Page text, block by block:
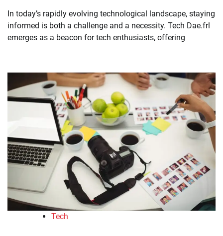
In today’s rapidly evolving technological landscape, staying
informed is both a challenge and a necessity. Tech Dae.frl
emerges as a beacon for tech enthusiasts, offering
Tech